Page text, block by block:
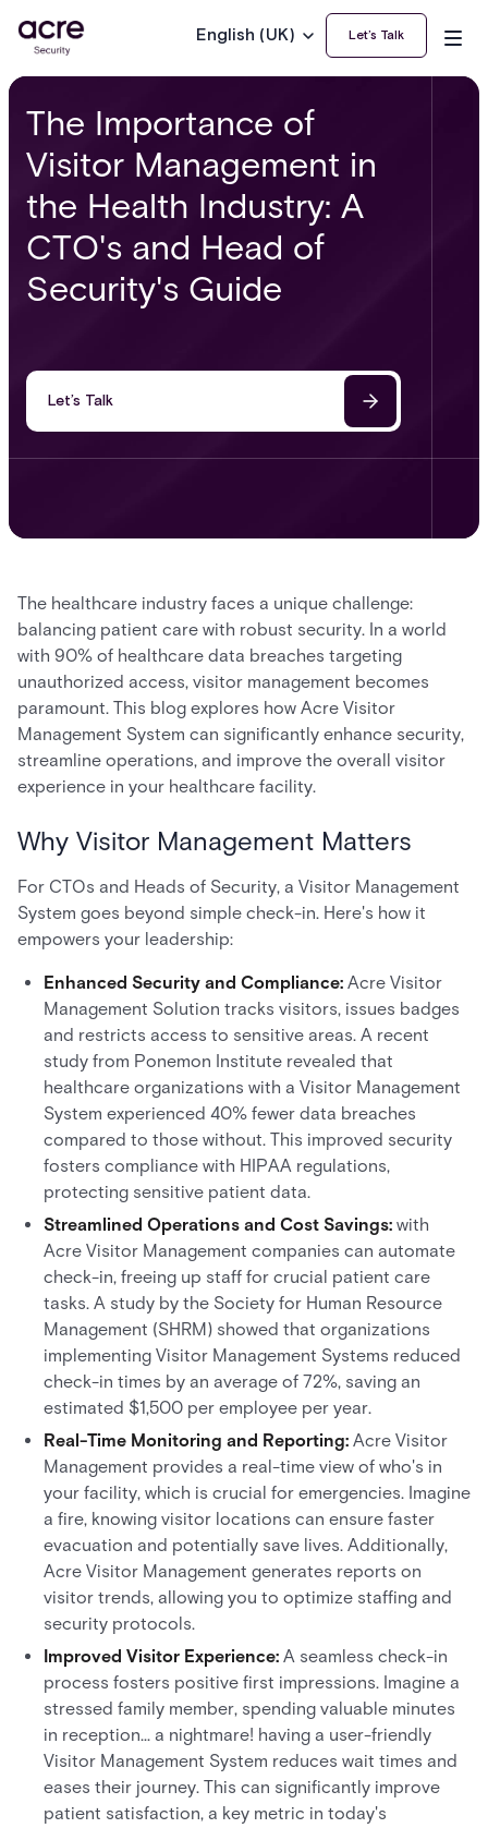
English (UK) Let’s Talk
The Importance of
Visitor Management in
the Health Industry: A
CTO's and Head of
Security's Guide
Let’s Talk
The healthcare industry faces a unique challenge:
balancing patient care with robust security. In a world
with 90% of healthcare data breaches targeting
unauthorized access, visitor management becomes
paramount. This blog explores how Acre Visitor
Management System can significantly enhance security,
streamline operations, and improve the overall visitor
experience in your healthcare facility.
Why Visitor Management Matters
For CTOs and Heads of Security, a Visitor Management
System goes beyond simple check-in. Here's how it
empowers your leadership:
Enhanced Security and Compliance: Acre Visitor
Management Solution tracks visitors, issues badges
and restricts access to sensitive areas. A recent
study from Ponemon Institute revealed that
healthcare organizations with a Visitor Management
System experienced 40% fewer data breaches
compared to those without. This improved security
fosters compliance with HIPAA regulations,
protecting sensitive patient data.
Streamlined Operations and Cost Savings: with
Acre Visitor Management companies can automate
check-in, freeing up staff for crucial patient care
tasks. A study by the Society for Human Resource
Management (SHRM) showed that organizations
implementing Visitor Management Systems reduced
check-in times by an average of 72%, saving an
estimated $1,500 per employee per year.
Real-Time Monitoring and Reporting: Acre Visitor
Management provides a real-time view of who's in
your facility, which is crucial for emergencies. Imagine
a fire, knowing visitor locations can ensure faster
evacuation and potentially save lives. Additionally,
Acre Visitor Management generates reports on
visitor trends, allowing you to optimize staffing and
security protocols.
Improved Visitor Experience: A seamless check-in
process fosters positive first impressions. Imagine a
stressed family member, spending valuable minutes
in reception... a nightmare! having a user-friendly
Visitor Management System reduces wait times and
eases their journey. This can significantly improve
patient satisfaction, a key metric in today's